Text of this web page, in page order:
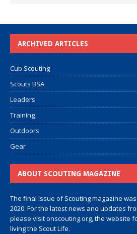
ARCHIVED ARTICLES
Cub Scouting
Scouts BSA
Leaders
Training
Outdoors
Gear
ABOUT SCOUTING MAGAZINE
The final issue of Scouting magazine
2020. For the latest news and updates
please visitonscouting.org, the website
living the Scout Life.